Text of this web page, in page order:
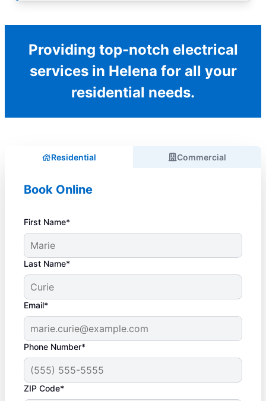
Providing top-notch electrical
services in Helena for all your
residential needs.
Residential Commercial
Book Online
First Name*
Last Name*
Email*
Phone Number*
ZIP Code*